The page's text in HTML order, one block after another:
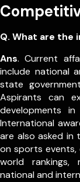
Q. What are
Ans. Current
include national
state
Aspirants can
developments
International
are also asked in
on sports events,
world rankings,
national and